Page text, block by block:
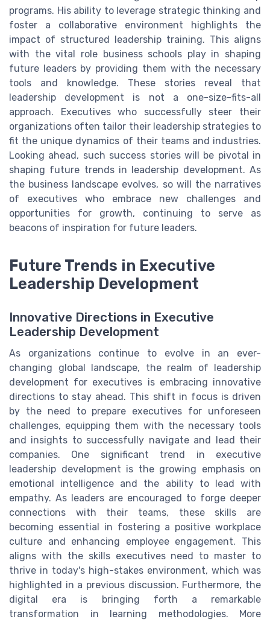
programs. His ability to leverage strategic thinking and
foster a collaborative environment highlights the
impact of structured leadership training. This aligns
with the vital role business schools play in shaping
future leaders by providing them with the necessary
tools and knowledge. These stories reveal that
leadership development is not a one-size-fits-all
approach. Executives who successfully steer their
organizations often tailor their leadership strategies to
fit the unique dynamics of their teams and industries.
Looking ahead, such success stories will be pivotal in
shaping future trends in leadership development. As
the business landscape evolves, so will the narratives
of executives who embrace new challenges and
opportunities for growth, continuing to serve as
beacons of inspiration for future leaders.
Future Trends in Executive
Leadership Development
Innovative Directions in Executive
Leadership Development
As organizations continue to evolve in an ever-
changing global landscape, the realm of leadership
development for executives is embracing innovative
directions to stay ahead. This shift in focus is driven
by the need to prepare executives for unforeseen
challenges, equipping them with the necessary tools
and insights to successfully navigate and lead their
companies. One significant trend in executive
leadership development is the growing emphasis on
emotional intelligence and the ability to lead with
empathy. As leaders are encouraged to forge deeper
connections with their teams, these skills are
becoming essential in fostering a positive workplace
culture and enhancing employee engagement. This
aligns with the skills executives need to master to
thrive in today's high-stakes environment, which was
highlighted in a previous discussion. Furthermore, the
digital era is bringing forth a remarkable
transformation in learning methodologies. More